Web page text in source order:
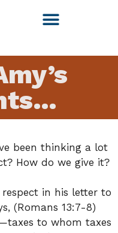
been thinking a lot
How do we give it?
in his letter to
(Romans 13:7-8)
to whom taxes